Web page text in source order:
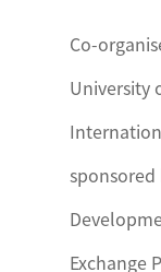
Co-
University
sponsored
Exchange